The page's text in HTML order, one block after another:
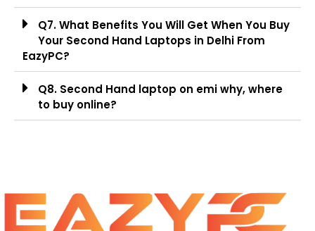
Q7. What Benefits You Will Get When You Buy
Your Second Hand Laptops in Delhi From
EazyPC?
Q8. Second Hand laptop on emi why, where
to buy online?